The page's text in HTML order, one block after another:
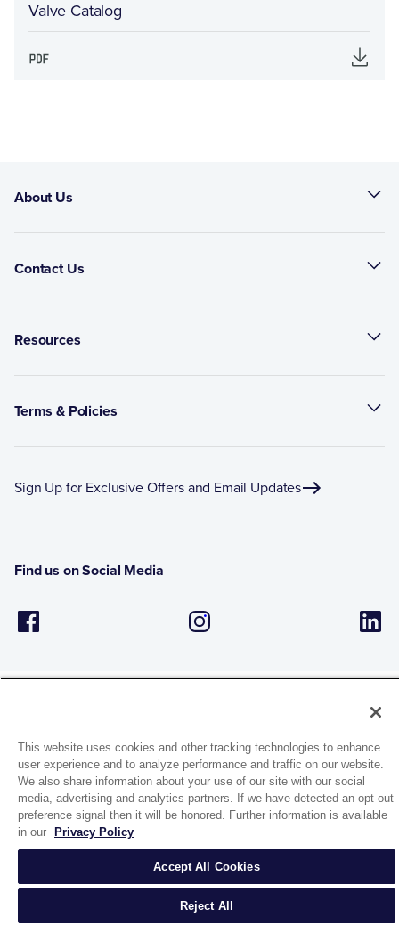
Valve Catalog
About Us
Contact Us
Resources
Terms & Policies
Sign Up for Exclusive Offers and Email Updates
Find us on Social Media
1944 Route 22, PO Box 27
Brewster, New York 10509
© 2026 MATCO-NORCA™. All rights reserved.
This website uses cookies and other tracking technologies to enhance
user experience and to analyze performance and traffic on our website.
We also share information about your use of our site with our social
media, advertising and analytics partners. If we have detected an opt-out
preference signal then it will be honored. Further information is available
in our
Privacy Policy
Accept All Cookies
Reject All